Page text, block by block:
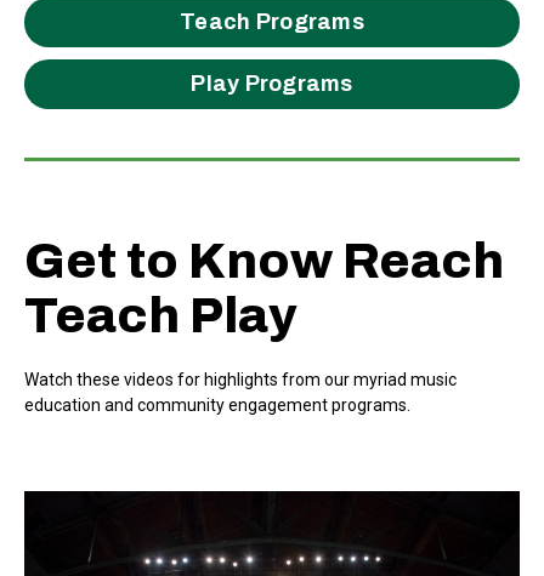
Teach Programs
Play Programs
Get to Know Reach
Teach Play
Watch these videos for highlights from our myriad music
education and community engagement programs.